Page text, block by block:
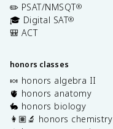
✏️ PSAT/NMSQT®
🎓 Digital SAT®
🎒 ACT
honors classes
🍬 honors algebra II
🫀 honors anatomy
🐇 honors biology
👩🏽‍🔬 honors chemistry